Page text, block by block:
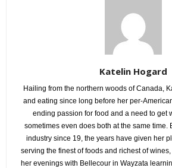
Katelin Hogard
Hailing from the northern woods of Canada,
and eating since long before her per-
ending passion for food and a need to get
sometimes even does both at the same time.
industry since 19, the years have given her
serving the finest of foods and richest of
her evenings with Bellecour in Wayzata